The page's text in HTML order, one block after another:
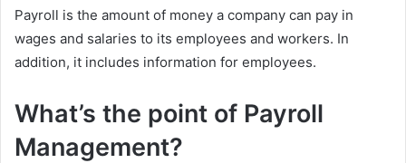
Payroll is the amount of money a company can pay in
wages and salaries to its employees and workers. In
addition, it includes information for employees.
What’s the point of Payroll
Management?